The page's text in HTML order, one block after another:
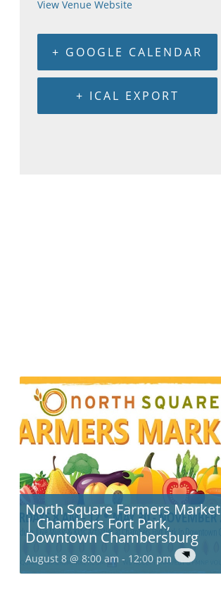
View Venue Website
+ GOOGLE CALENDAR
+ ICAL EXPORT
North Square Farmers Market
| Chambers Fort Park,
Downtown Chambersburg
August 8 @ 8:00 am - 12:00 pm